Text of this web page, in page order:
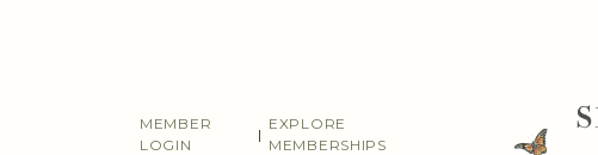
MEMBER
LOGIN
|
EXPLORE
MEMBERSHIPS